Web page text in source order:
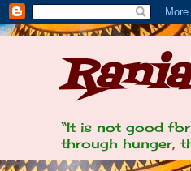
“It is not good
through hunger,